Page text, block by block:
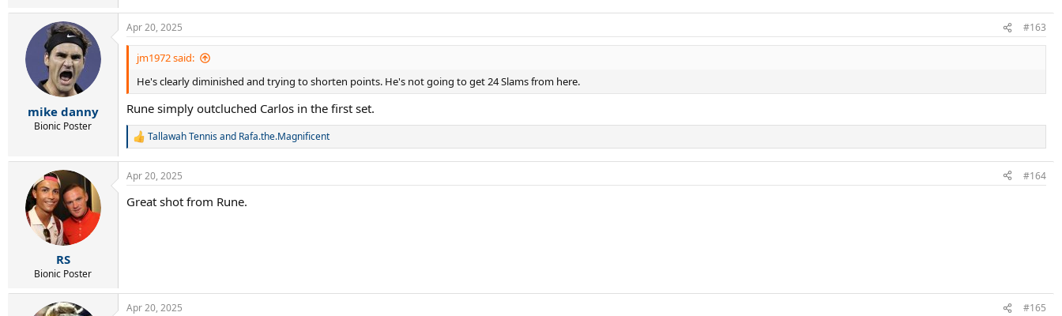
mike danny
Bionic Poster
Apr 20, 2025 #163
jm1972 said:
He's clearly diminished and trying to shorten points. He's not going to get 24 Slams from here.
Rune simply outcluched Carlos in the first set.
R
a
c
i
Tallawah Tennisand Rafa.the.Magnificent
RS
Bionic Poster
Apr 20, 2025 #164
Great shot from Rune.
Apr 20, 2025 #165